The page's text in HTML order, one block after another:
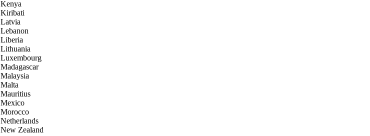
Kenya
Kiribati
Latvia
Lebanon
Liberia
Lithuania
Luxembourg
Madagascar
Malaysia
Malta
Mauritius
Mexico
Morocco
Netherlands
New Zealand